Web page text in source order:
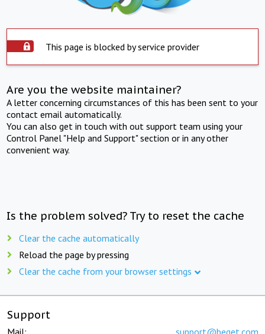
This page is blocked by service provider
Are you the website maintainer?
A letter concerning circumstances of this has been sent to your
contact email automatically.
You can also get in touch with out support team using your
Control Panel "Help and Support" section or in any other
convenient way.
Is the problem solved? Try to reset the cache
Clear the cache automatically
Reload the page by pressing
Clear the cache from your browser settings
Support
Mail: support@beget.com